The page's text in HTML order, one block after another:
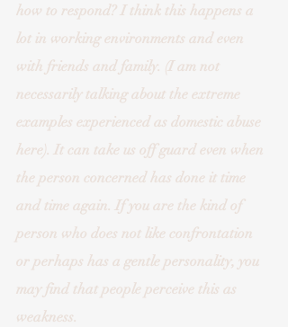
how to respond? I think this happens a
lot in working environments and even
with friends and family. (I am not
necessarily talking about the extreme
examples experienced as domestic abuse
here). It can take us off guard even when
the person concerned has done it time
and time again. If you are the kind of
person who does not like confrontation
or perhaps has a gentle personality, you
may find that people perceive this as
weakness.